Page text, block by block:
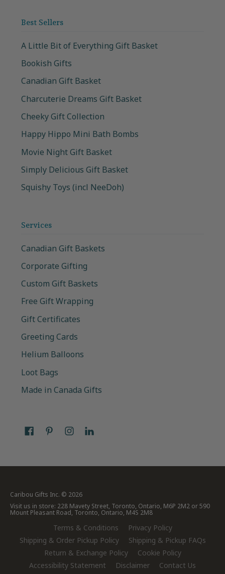
Best Sellers
A Little Bit of Everything Gift Basket
Bookish Gifts
Canadian Gift Basket
Charcuterie Dreams Gift Basket
Cheeky Gift Collection
Happy Hippo Mini Bath Bombs
Movie Night Gift Basket
Simply Delicious Gift Basket
Squishy Toys (incl NeeDoh)
Services
Canadian Gift Baskets
Corporate Gifting
Custom Gift Baskets
Free Gift Wrapping
Gift Certificates
Greeting Cards
Helium Balloons
Loot Bags
Made in Canada Gifts
Caribou Gifts Inc. © 2026
Visit us in store: 228 Mavety Street, Toronto, Ontario, M6P 2M2 or 590
Mount Pleasant Road, Toronto, Ontario, M4S 2M8
Terms & Conditions
Privacy Policy
Shipping & Order Pickup Policy
Shipping & Pickup FAQs
Return & Exchange Policy
Cookie Policy
Accessibility Statement
Disclaimer Contact Us